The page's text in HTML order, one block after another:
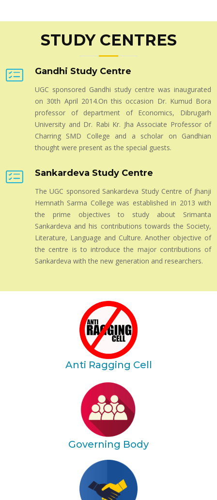
Admission Notice for 2024-25 : Four Year Under
Graduate Programme
Call for Research Paper for Peer- Reviewed Journal
- Academia Vol - IX
STUDY CENTRES
Gandhi Study Centre
UGC sponsored Gandhi study centre was inaugurated
on 30th April 2014.On this occasion Dr. Kumud Bora
professor of department of Economics, Dibrugarh
University and Dr. Rabi Kr. Jha Associate Professor of
Charring SMD College and a scholar on Gandhian
thought were present as the special guests.
Sankardeva Study Centre
The UGC sponsored Sankardeva Study Centre of Jhanji
Hemnath Sarma College was established in 2013 with
the prime objectives to study about Srimanta
Sankardeva and his contributions towards the Society,
Literature, Language and Culture. Another objective of
the centre is to introduce the major contributions of
Sankardeva with the new generation and researchers.
Anti Ragging Cell
Governing Body